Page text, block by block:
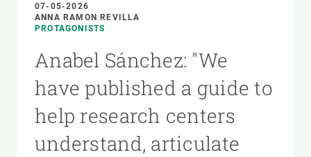
07-05-2026
ANNA RAMON REVILLA
PROTAGONISTS
Anabel Sánchez: "We
have published a guide to
help research centers
understand, articulate